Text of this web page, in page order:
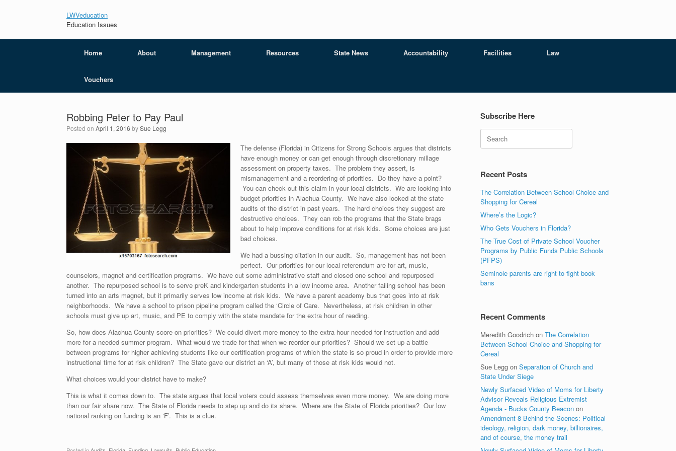
LWVeducation
Education Issues
Home About Management Resources State News Accountability Facilities Law
Vouchers
Robbing Peter to Pay Paul
Posted on April 1, 2016 bySue Legg
The defense (Florida) in Citizens for Strong Schools argues that districts
have enough money or can get enough through discretionary millage
assessment on property taxes. The problem they assert, is
mismanagement and a reordering of priorities. Do they have a point?
You can check out this claim in your local districts. We are looking into
budget priorities in Alachua County. We have also looked at the state
audits of the district in past years. The hard choices they suggest are
destructive choices. They can rob the programs that the State brags
about to help improve conditions for at risk kids. Some choices are just
bad choices.
We had a bussing citation in our audit. So, management has not been
perfect. Our priorities for our local referendum are for art, music,
counselors, magnet and certification programs. We have cut some administrative staff and closed one school and repurposed
another. The repurposed school is to serve preK and kindergarten students in a low income area. Another failing school has been
turned into an arts magnet, but it primarily serves low income at risk kids. We have a parent academy bus that goes into at risk
neighborhoods. We have a school to prison pipeline program called the ‘Circle of Care. Nevertheless, at risk children in other
schools must give up art, music, and PE to comply with the state mandate for the extra hour of reading.
So, how does Alachua County score on priorities? We could divert more money to the extra hour needed for instruction and add
more for a needed summer program. What would we trade for that when we reorder our priorities? Should we set up a battle
between programs for higher achieving students like our certification programs of which the state is so proud in order to provide more
instructional time for at risk children? The State gave our district an ‘A’, but many of those at risk kids would not.
What choices would your district have to make?
This is what it comes down to. The state argues that local voters could assess themselves even more money. We are doing more
than our fair share now. The State of Florida needs to step up and do its share. Where are the State of Florida priorities? Our low
national ranking on funding is an ‘F’. This is a clue.
Subscribe Here
Recent Posts
The Correlation Between School Choice and
Shopping for Cereal
Where’s the Logic?
Who Gets Vouchers in Florida?
The True Cost of Private School Voucher
Programs by Public Funds Public Schools
(PFPS)
Seminole parents are right to fight book
bans
Recent Comments
Meredith Goodrich onThe Correlation
Between School Choice and Shopping for
Cereal
Sue Legg onSeparation of Church and
State Under Siege
Newly Surfaced Video of Moms for Liberty
Advisor Reveals Religious Extremist
Agenda - Bucks County Beacon on
Amendment 8 Behind the Scenes: Political
ideology, religion, dark money, billionaires,
and of course, the money trail